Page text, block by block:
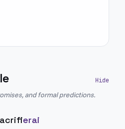
and formal predictions.
erai